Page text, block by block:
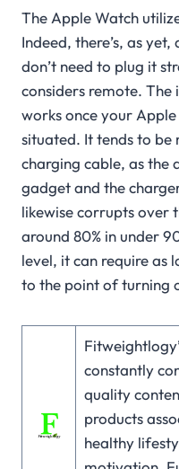
The Apple Watch
Indeed, there’s, as
don’t need to plug it
considers remote.
works once your
situated. It tends to be
charging cable, as the
gadget and the
likewise corrupts over
around 80% in under
level, it can require as
to the point of turning
constantly
quality
products
healthy